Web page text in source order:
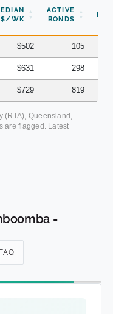
$/WK
ACTIVE
BONDS
$502 105
$631 298
$729 819
(RTA), Queensland,
are flagged. Latest
-
FAQ